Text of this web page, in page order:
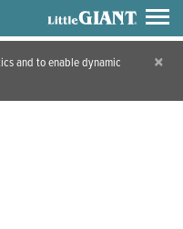
and to enable dynamic
×